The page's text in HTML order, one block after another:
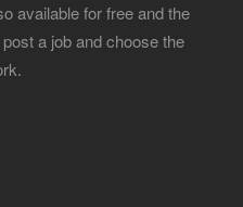
available for free and the
a job and choose the